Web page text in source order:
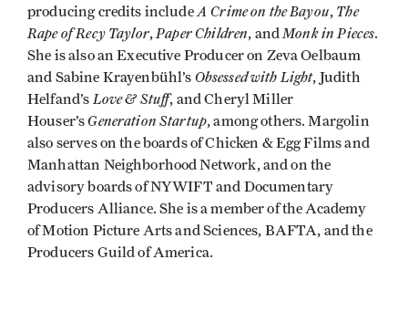
producing credits includeA Crime on the Bayou, The
Rape of Recy Taylor, Paper Children, andMonk in Pieces.
She is also an Executive Producer on Zeva Oelbaum
and Sabine Krayenbühl’s Obsessed with Light, Judith
Helfand’s Love & Stuff, and Cheryl Miller
Houser’sGeneration Startup, among others. Margolin
also serves on the boards of Chicken & Egg Films and
Manhattan Neighborhood Network, and on the
advisory boards of NYWIFT and Documentary
Producers Alliance. She is a member of the Academy
of Motion Picture Arts and Sciences, BAFTA, and the
Producers Guild of America.